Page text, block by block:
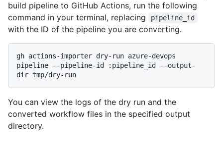
build pipeline to GitHub Actions, run the following
command in your terminal, replacing
pipeline_id
with the ID of the pipeline you are converting.
gh actions-importer dry-run azure-devops
pipeline --pipeline-id :pipeline_id --output-
You can view the logs of the dry run and the
converted workflow files in the specified output
directory.